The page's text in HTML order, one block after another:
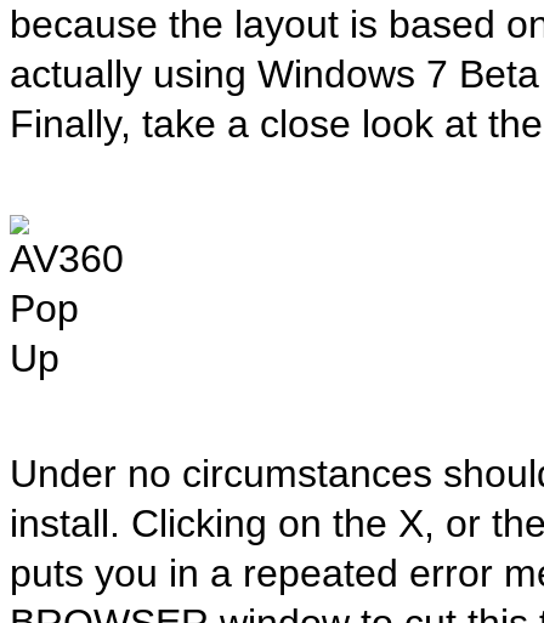
because the layout is based
actually using Windows 7
Finally, take a close look at
Under no circumstances
install. Clicking on the X, or
puts you in a repeated error